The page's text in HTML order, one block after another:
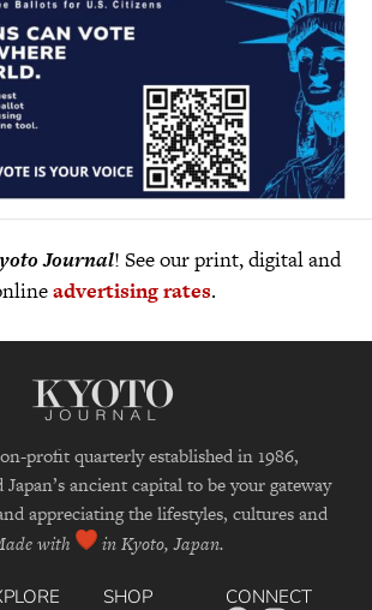
Journal! See our print, digital and
advertising rates.
profit quarterly established in 1986,
ancient capital to be your gateway
appreciating the lifestyles, cultures and
with in Kyoto, Japan.
SHOP
CONNECT